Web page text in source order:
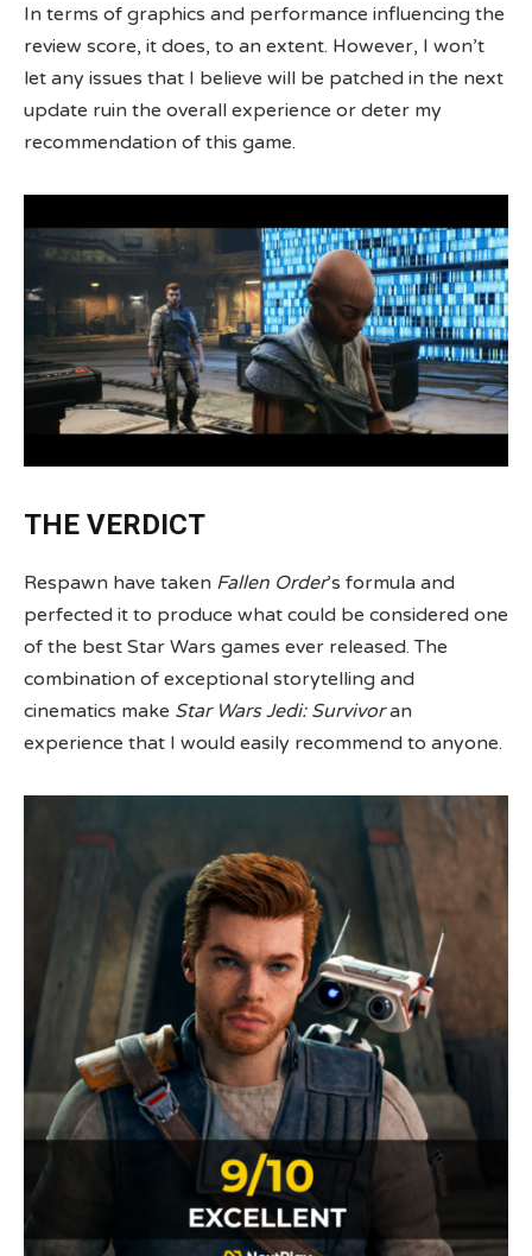
In terms of graphics and performance influencing the
review score, it does, to an extent. However, I won’t
let any issues that I believe will be patched in the next
update ruin the overall experience or deter my
recommendation of this game.
THE VERDICT
Respawn have taken Fallen Order’s formula and
perfected it to produce what could be considered one
of the best Star Wars games ever released. The
combination of exceptional storytelling and
cinematics make Star Wars Jedi: Survivoran
experience that I would easily recommend to anyone.